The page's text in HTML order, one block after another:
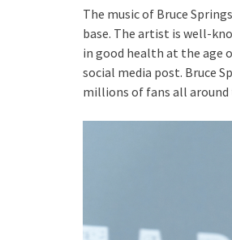
The music of Bruce
base. The artist is well-
in good health at the age
social media post. Bruce
millions of fans all around